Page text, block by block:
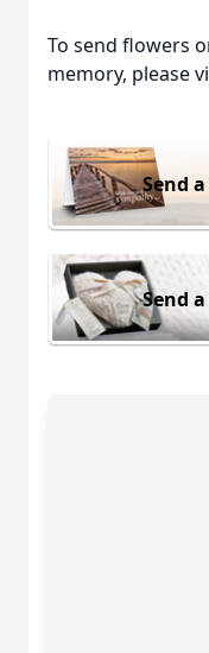
To send flowers
memory, please
Send
Send